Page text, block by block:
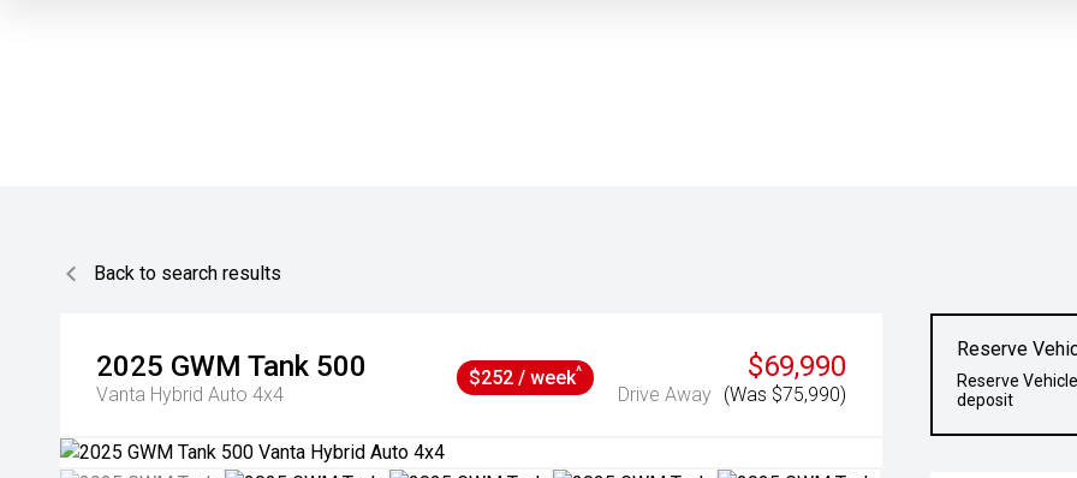
Back to search results
2025 GWM Tank 500
Vanta Hybrid Auto 4x4
$69,990
Drive Away (Was $75,990)
$252 / week^
Reserve
Reserve
deposit